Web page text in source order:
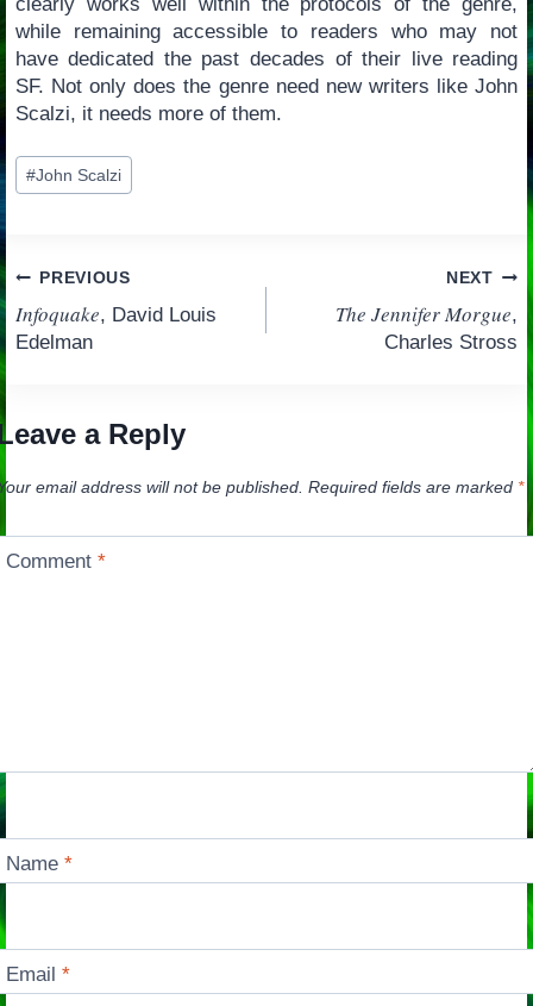
clearly works well within the protocols of the genre,
while remaining accessible to readers who may not
have dedicated the past decades of their live reading
SF. Not only does the genre need new writers like John
Scalzi, it needs more of them.
Post
Tags:
#John Scalzi
Post
navigation
PREVIOUS
Infoquake, David Louis
Edelman
NEXT
The Jennifer Morgue,
Charles Stross
a Reply
email address will not be published. Required fields are marked *
Comment*
Name*
Email*